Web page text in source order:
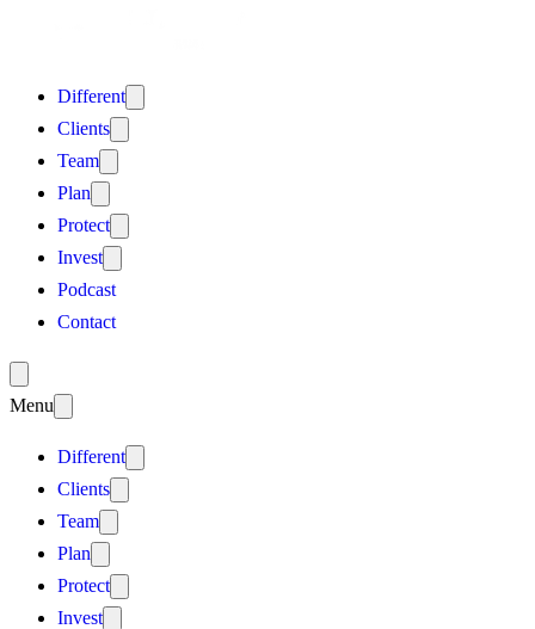
Different
Clients
Team
Plan
Protect
Invest
Podcast
Contact
Menu
Different
Clients
Team
Plan
Protect
Invest